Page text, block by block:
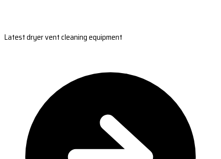
Latest dryer vent cleaning equipment